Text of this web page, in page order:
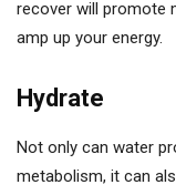
recover will promote
amp up your energy.
Hydrate
Not only can water
metabolism, it can